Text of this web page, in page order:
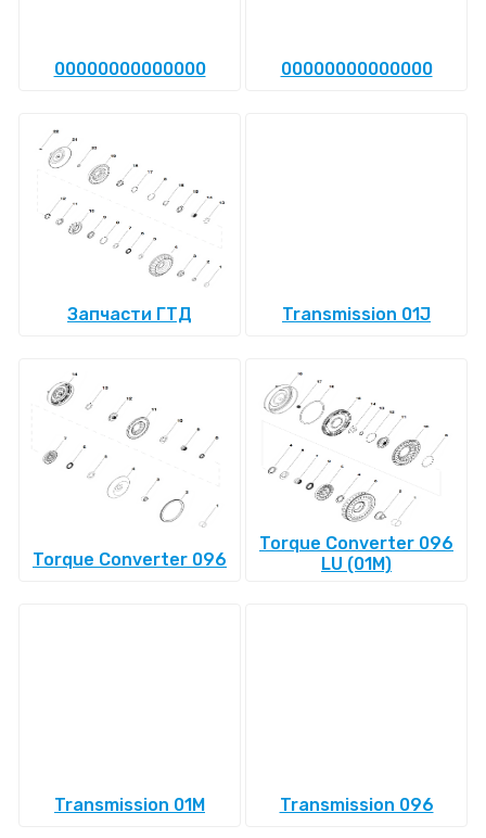
00000000000000 00000000000000
Запчасти ГТД Transmission 01J
Torque Converter 096
Torque Converter 096
LU (01M)
Transmission 01M Transmission 096